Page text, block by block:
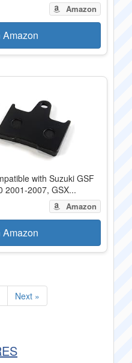
Amazon
with Suzuki GSF
2001-2007, GSX...
Amazon
Next »